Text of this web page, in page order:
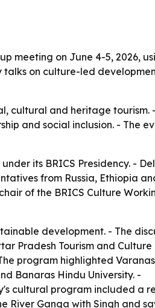
meeting on June 4-5, 2026,
talks on culture-led
cultural and heritage tourism.
and social inclusion. - The
its BRICS Presidency. -
from Russia, Ethiopia
of the BRICS Culture
development. - The
Pradesh Tourism and Culture
program highlighted
Banaras Hindu University. -
cultural program included a
River Ganga with Singh and